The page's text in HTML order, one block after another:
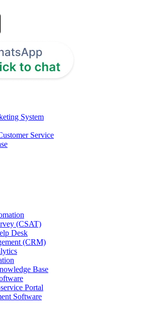
System
Service
(CSAT)
Desk
(CRM)
Base
Portal
Software